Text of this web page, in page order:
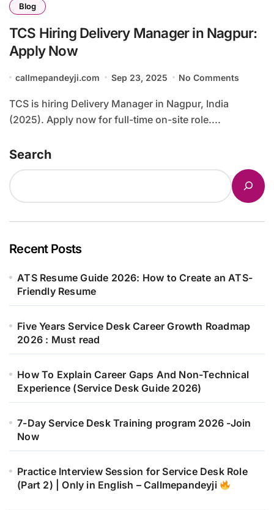
Blog
TCS Hiring Delivery Manager in Nagpur:
Apply Now
callmepandeyji.com Sep 23, 2025 No Comments
TCS is hiring Delivery Manager in Nagpur, India
(2025). Apply now for full-time on-site role....
Search
Recent Posts
ATS Resume Guide 2026: How to Create an ATS-
Friendly Resume
Five Years Service Desk Career Growth Roadmap
2026 : Must read
How To Explain Career Gaps And Non-Technical
Experience (Service Desk Guide 2026)
7-Day Service Desk Training program 2026 -Join
Now
Practice Interview Session for Service Desk Role
(Part 2) | Only in English – Callmepandeyji